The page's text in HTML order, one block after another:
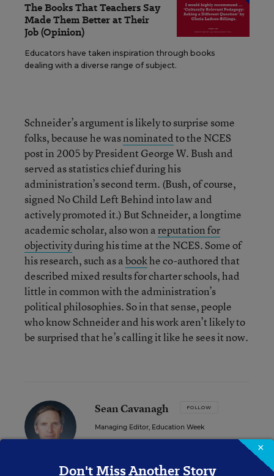
The Books That Teachers Say
Made Them Better at Their
Job (Opinion)
Educators have taken inspiration through books
dealing with a diverse range of subject.
Schneider’s argument is likely to surprise some
folks, because he wasnominatedto the NCES
post in 2005 by President George W. Bush and
served as statistics chief during his
administration’s second term. (Bush, of course,
signed No Child Left Behind into law and
actively promoted it.) But Schneider, a longtime
academic scholar, also won areputation for
objectivityduring his time at the NCES. Some of
his research, such as abookhe co-authored that
described mixed results for charter schools, had
little in common with the administration’s
political philosophies. So in that sense, people
who know Schneider and his work aren’t likely to
be surprised that he’s calling it like he sees it now.
Sean Cavanagh FOLLOW
Managing Editor, Education Week
Sean Cavanagh is the Managing Editor of
×
Don't Miss Another Story